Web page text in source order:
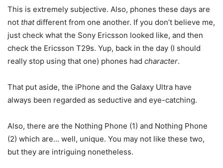
This is extremely subjective. Also, phones these days are
not thatdifferent from one another. If you don’t believe me,
just check what the Sony Ericsson looked like, and then
check the Ericsson T29s. Yup, back in the day (I should
really stop using that one) phones had character.
That put aside, the iPhone and the Galaxy Ultra have
always been regarded as seductive and eye-catching.
Also, there are the Nothing Phone (1) and Nothing Phone
(2) which are… well, unique. You may not like these two,
but they are intriguing nonetheless.